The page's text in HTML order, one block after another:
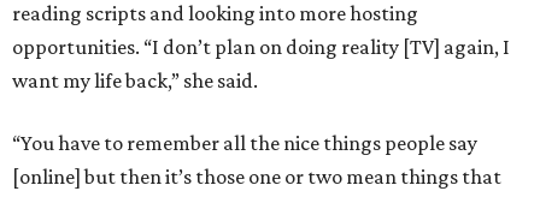
reading scripts and looking into more hosting
opportunities. “I don’t plan on doing reality [TV] again, I
want my life back,” she said.
“You have to remember all the nice things people say
[online] but then it’s those one or two mean things that